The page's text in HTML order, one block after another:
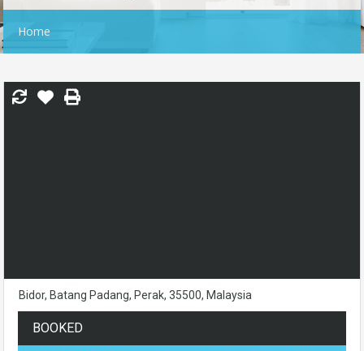
Home
Bidor, Batang Padang, Perak, 35500, Malaysia
BOOKED